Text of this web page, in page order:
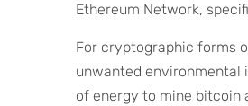
Ethereum Network,
For cryptographic forms
unwanted environmental
of energy to mine bitcoin